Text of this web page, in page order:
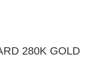
280K GOLD